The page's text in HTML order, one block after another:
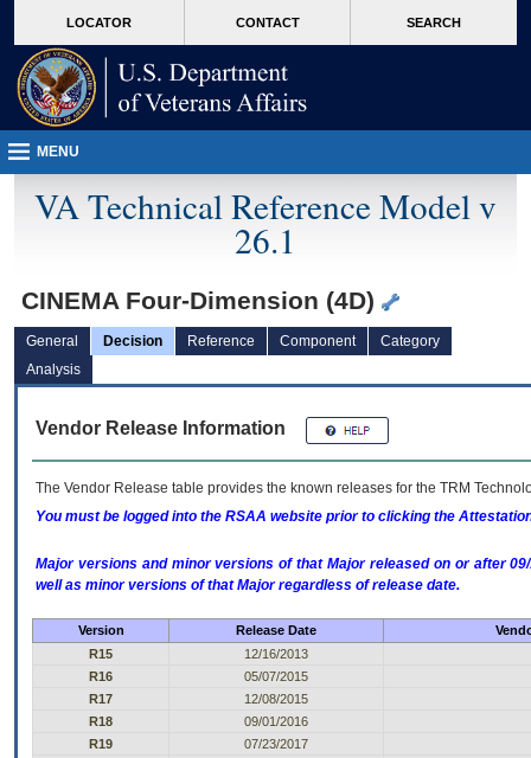
VA
page
content
LOCATOR CONTACT SEARCH
MENU
VA Technical Reference Model v
26.1
CINEMA Four-Dimension (4D)
General Decision Reference Component
Category
Analysis
Vendor Release Information
The Vendor Release table provides the known releases for the TRM
You must be logged into the RSAA website prior to clicking the
Major versions and minor versions of that Major released on or after
well as minor versions of that Major regardless of release date.
Version Release Date
R15
12/16/2013
R16
05/07/2015
R17
12/08/2015
R18
09/01/2016
R19
07/23/2017